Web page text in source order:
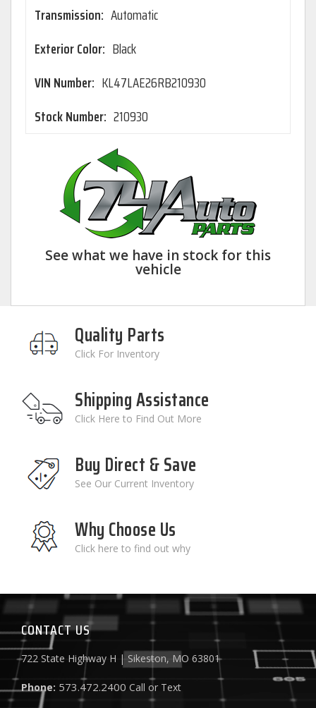
Transmission: Automatic
Exterior Color: Black
VIN Number: KL47LAE26RB210930
Stock Number: 210930
See what we have in stock for this
vehicle
Quality Parts
Click For Inventory
Shipping Assistance
Click Here to Find Out More
Buy Direct & Save
See Our Current Inventory
Why Choose Us
Click here to find out why
CONTACT US
722 State Highway H | Sikeston, MO 63801
Phone: 573.472.2400 Call or Text